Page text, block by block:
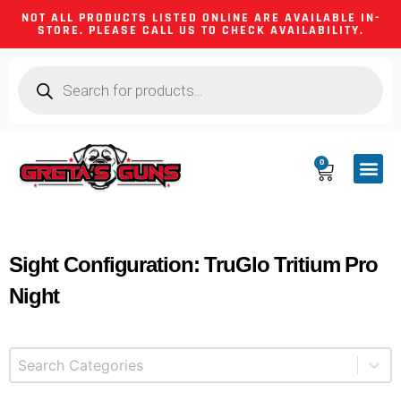
NOT ALL PRODUCTS LISTED ONLINE ARE AVAILABLE IN-
STORE. PLEASE CALL US TO CHECK AVAILABILITY.
0
Sight Configuration: TruGlo Tritium Pro
Night
Product Categories
Select content